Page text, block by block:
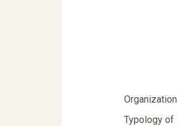
Typology